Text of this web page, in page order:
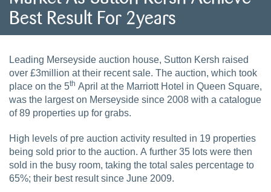
Best Result For 2years
Leading Merseyside auction house, Sutton Kersh raised
over £3million at their recent sale. The auction, which took
place on the 5th April at the Marriott Hotel in Queen Square,
was the largest on Merseyside since 2008 with a catalogue
of 89 properties up for grabs.
High levels of pre auction activity resulted in 19 properties
being sold prior to the auction. A further 35 lots were then
sold in the busy room, taking the total sales percentage to
65%; their best result since June 2009.